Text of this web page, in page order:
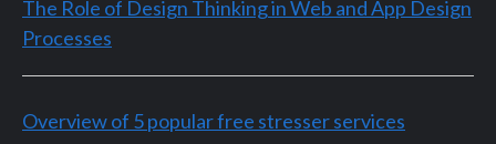
The Role of Design Thinking in Web and App Design
Processes
Overview of 5 popular free stresser services